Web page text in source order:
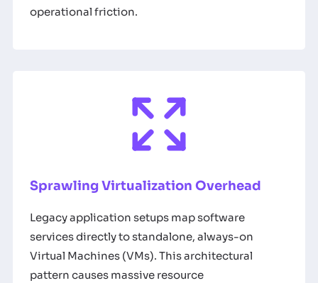
operational friction.
Sprawling Virtualization Overhead
Legacy application setups map software
services directly to standalone, always-on
Virtual Machines (VMs). This architectural
pattern causes massive resource